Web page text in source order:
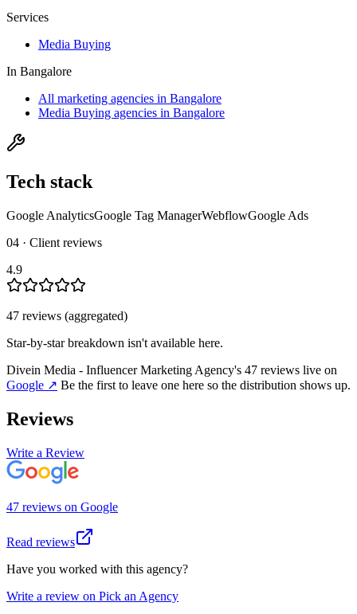
Services
Media Buying
In Bangalore
All marketing agencies in Bangalore
Media Buying agencies in Bangalore
Tech stack
Google AnalyticsGoogle Tag ManagerWebflowGoogle Ads
04 · Client reviews
4.9
47 reviews (aggregated)
Star-by-star breakdown isn't available here.
Divein Media - Influencer Marketing Agency's 47 reviews live on
Google ↗ Be the first to leave one here so the distribution shows up.
Reviews
Write a Review
47 reviews on Google
Read reviews
Have you worked with this agency?
Write a review on Pick an Agency